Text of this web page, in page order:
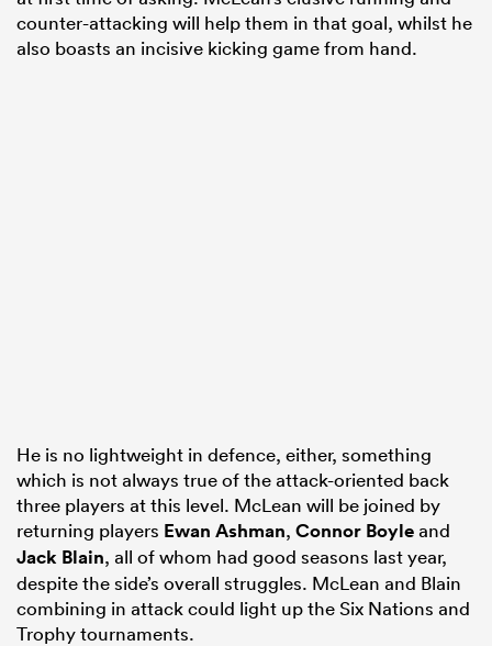
counter-attacking will help them in that goal, whilst he
also boasts an incisive kicking game from hand.
He is no lightweight in defence, either, something
which is not always true of the attack-oriented back
three players at this level. McLean will be joined by
returning players Ewan Ashman, Connor Boyleand
Jack Blain, all of whom had good seasons last year,
despite the side’s overall struggles. McLean and Blain
combining in attack could light up the Six Nations and
Trophy tournaments.